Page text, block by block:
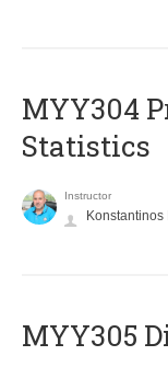
MYY304
Statistics
Instructor
Konstantinos
MYY305